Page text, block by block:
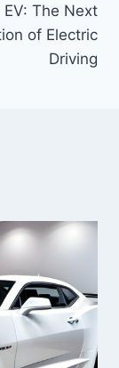
EV: The Next
of Electric
Driving